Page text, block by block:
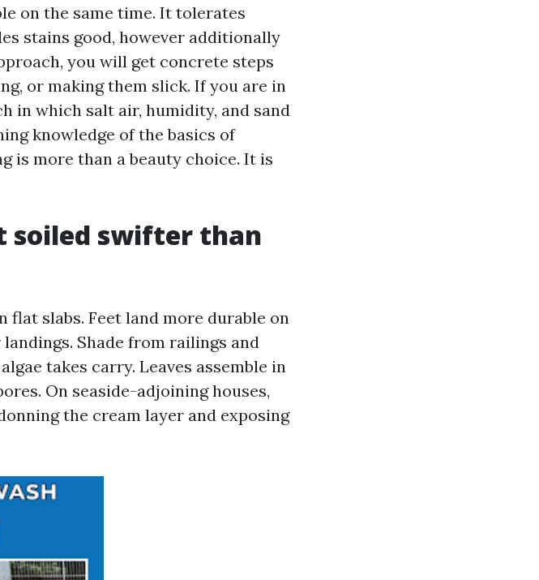
on the same time. It tolerates
stains good, however additionally
you will get concrete steps
or making them slick. If you are in
in which salt air, humidity, and sand
knowledge of the basics of
is more than a beauty choice. It is
soiled swifter than
flat slabs. Feet land more durable on
Shade from railings and
takes carry. Leaves assemble in
On seaside-adjoining houses,
the cream layer and exposing